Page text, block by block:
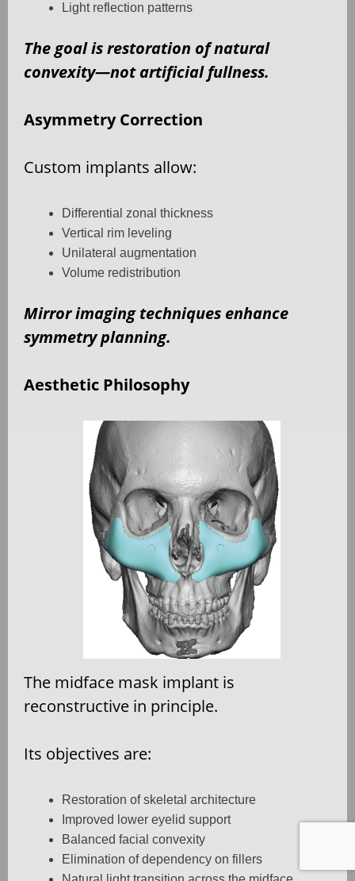
Light reflection patterns
The goal is restoration of natural
convexity—not artificial fullness.
Asymmetry Correction
Custom implants allow:
Differential zonal thickness
Vertical rim leveling
Unilateral augmentation
Volume redistribution
Mirror imaging techniques enhance
symmetry planning.
Aesthetic Philosophy
The midface mask implant is
reconstructive in principle.
Its objectives are:
Restoration of skeletal architecture
Improved lower eyelid support
Balanced facial convexity
Elimination of dependency on fillers